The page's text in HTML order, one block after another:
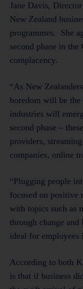
Jane Davis,
New Zealand
programmes. She
second phase in
complacency.
“As New
boredom will be the
industries will
second phase –
providers,
companies, online
“Plugging people
focused on positive
with topics such as
through change
ideal for employees
According to both
is that if business